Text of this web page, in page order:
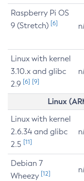
Raspberry Pi OS
9 (Stretch) [6]
Linux with kernel
3.10.x and glibc
2.9 [6] [9]
Linux
Linux with kernel
2.6.34 and glibc
2.5 [11]
Debian 7
Wheezy [12]